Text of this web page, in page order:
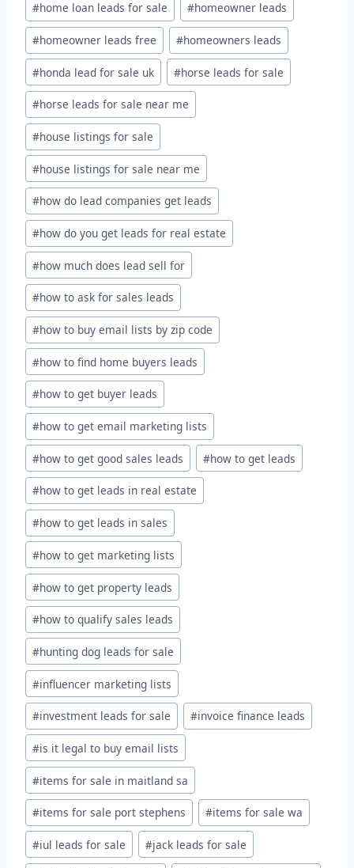
#home loan leads for sale #homeowner leads
#homeowner leads free #homeowners leads
#honda lead for sale uk #horse leads for sale
#horse leads for sale near me
#house listings for sale
#house listings for sale near me
#how do lead companies get leads
#how do you get leads for real estate
#how much does lead sell for
#how to ask for sales leads
#how to buy email lists by zip code
#how to find home buyers leads
#how to get buyer leads
#how to get email marketing lists
#how to get good sales leads #how to get leads
#how to get leads in real estate
#how to get leads in sales
#how to get marketing lists
#how to get property leads
#how to qualify sales leads
#hunting dog leads for sale
#influencer marketing lists
#investment leads for sale #invoice finance leads
#is it legal to buy email lists
#items for sale in maitland sa
#items for sale port stephens #items for sale wa
#iul leads for sale #jack leads for sale